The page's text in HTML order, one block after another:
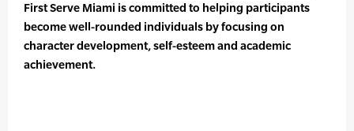
First Serve Miami is committed to helping participants
become well-rounded individuals by focusing on
character development, self-esteem and academic
achievement.